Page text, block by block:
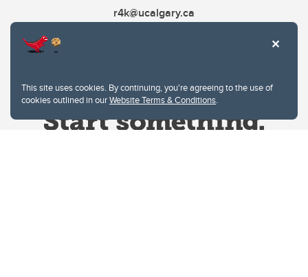
This site uses cookies. By continuing, you're agreeing to the use of
cookies outlined in ourWebsite Terms & Conditions.
r4k@ucalgary.ca